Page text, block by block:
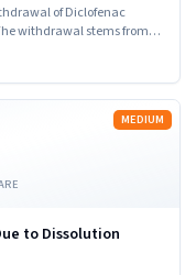
of Diclofenac
withdrawal stems from
MEDIUM
to Dissolution